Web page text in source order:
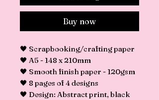
Buy now
🖤 Scrapbooking/crafting paper
🖤 A5 - 148 x 210mm
🖤 Smooth finish paper - 120gsm
🖤 8 pages of 4 designs
🖤 Design: Abstract print, black